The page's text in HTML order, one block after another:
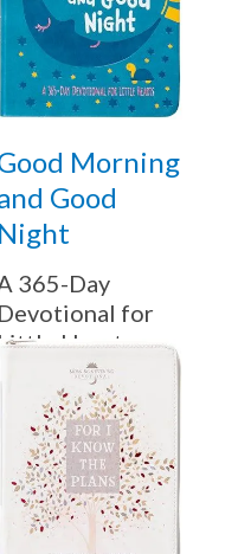
Morning
Good
Night
365-Day
Devotional for
Little Hearts